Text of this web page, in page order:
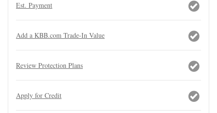
Est. Payment
Add a KBB.com Trade-In Value
Review Protection Plans
Apply for Credit